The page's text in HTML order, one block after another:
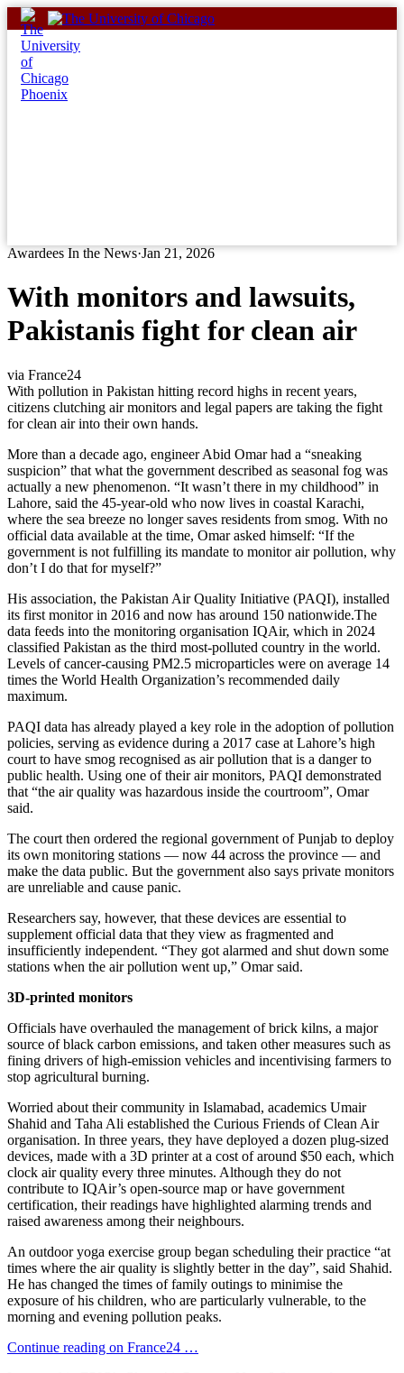
Skip
to
content
Awardees In the News·Jan 21, 2026
With monitors and lawsuits,
Pakistanis fight for clean air
via France24
With pollution in Pakistan hitting record highs in recent years,
citizens clutching air monitors and legal papers are taking the fight
for clean air into their own hands.
More than a decade ago, engineer Abid Omar had a “sneaking
suspicion” that what the government described as seasonal fog was
actually a new phenomenon. “It wasn’t there in my childhood” in
Lahore, said the 45-year-old who now lives in coastal Karachi,
where the sea breeze no longer saves residents from smog. With no
official data available at the time, Omar asked himself: “If the
government is not fulfilling its mandate to monitor air pollution, why
don’t I do that for myself?”
His association, the Pakistan Air Quality Initiative (PAQI), installed
its first monitor in 2016 and now has around 150 nationwide.The
data feeds into the monitoring organisation IQAir, which in 2024
classified Pakistan as the third most-polluted country in the world.
Levels of cancer-causing PM2.5 microparticles were on average 14
times the World Health Organization’s recommended daily
maximum.
PAQI data has already played a key role in the adoption of pollution
policies, serving as evidence during a 2017 case at Lahore’s high
court to have smog recognised as air pollution that is a danger to
public health. Using one of their air monitors, PAQI demonstrated
that “the air quality was hazardous inside the courtroom”, Omar
said.
The court then ordered the regional government of Punjab to deploy
its own monitoring stations — now 44 across the province — and
make the data public. But the government also says private monitors
are unreliable and cause panic.
Researchers say, however, that these devices are essential to
supplement official data that they view as fragmented and
insufficiently independent. “They got alarmed and shut down some
stations when the air pollution went up,” Omar said.
3D-printed monitors
Officials have overhauled the management of brick kilns, a major
source of black carbon emissions, and taken other measures such as
fining drivers of high-emission vehicles and incentivising farmers to
stop agricultural burning.
Worried about their community in Islamabad, academics Umair
Shahid and Taha Ali established the Curious Friends of Clean Air
organisation. In three years, they have deployed a dozen plug-sized
devices, made with a 3D printer at a cost of around $50 each, which
clock air quality every three minutes. Although they do not
contribute to IQAir’s open-source map or have government
certification, their readings have highlighted alarming trends and
raised awareness among their neighbours.
An outdoor yoga exercise group began scheduling their practice “at
times where the air quality is slightly better in the day”, said Shahid.
He has changed the times of family outings to minimise the
exposure of his children, who are particularly vulnerable, to the
morning and evening pollution peaks.
Continue reading on France24 …